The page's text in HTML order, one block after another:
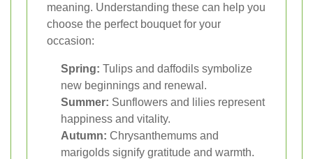
meaning. Understanding these can help you
choose the perfect bouquet for your
occasion:
Spring: Tulips and daffodils symbolize
new beginnings and renewal.
Summer: Sunflowers and lilies represent
happiness and vitality.
Autumn: Chrysanthemums and
marigolds signify gratitude and warmth.